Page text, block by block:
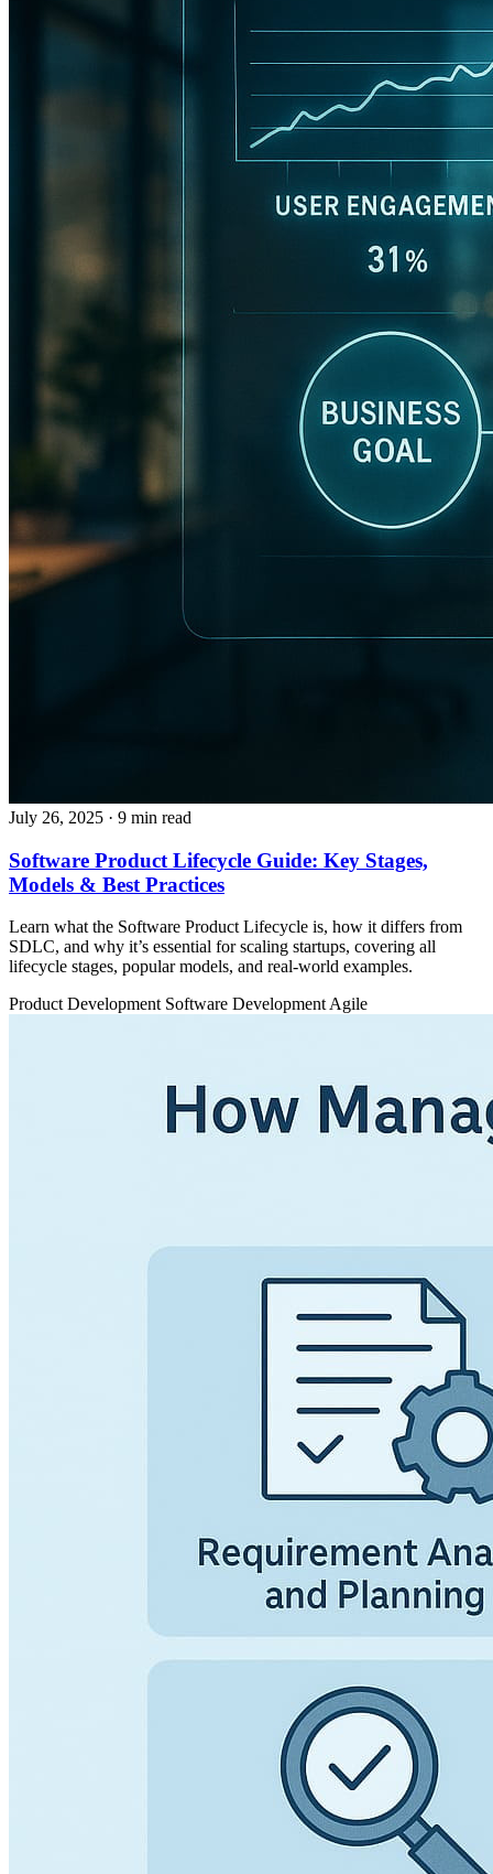
July 26, 2025 · 9 min read
Software Product Lifecycle Guide: Key Stages,
Models & Best Practices
Learn what the Software Product Lifecycle is, how it differs from
SDLC, and why it’s essential for scaling startups, covering all
lifecycle stages, popular models, and real-world examples.
Product Development Software Development Agile